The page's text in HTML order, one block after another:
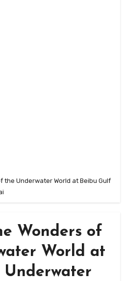
the Underwater World at Beibu Gulf
Wonders of
World at